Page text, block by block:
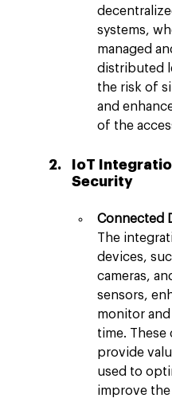
systems,
managed
distributed
the risk of
and
of the
IoT
Security
Connected
The
devices,
cameras,
sensors,
monitor
time. These
provide
used to
improve